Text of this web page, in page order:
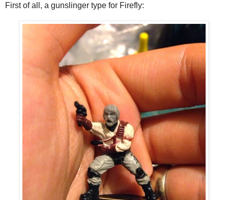
First of all, a gunslinger type for Firefly: